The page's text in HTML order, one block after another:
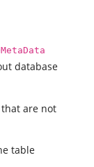
database
are not
table